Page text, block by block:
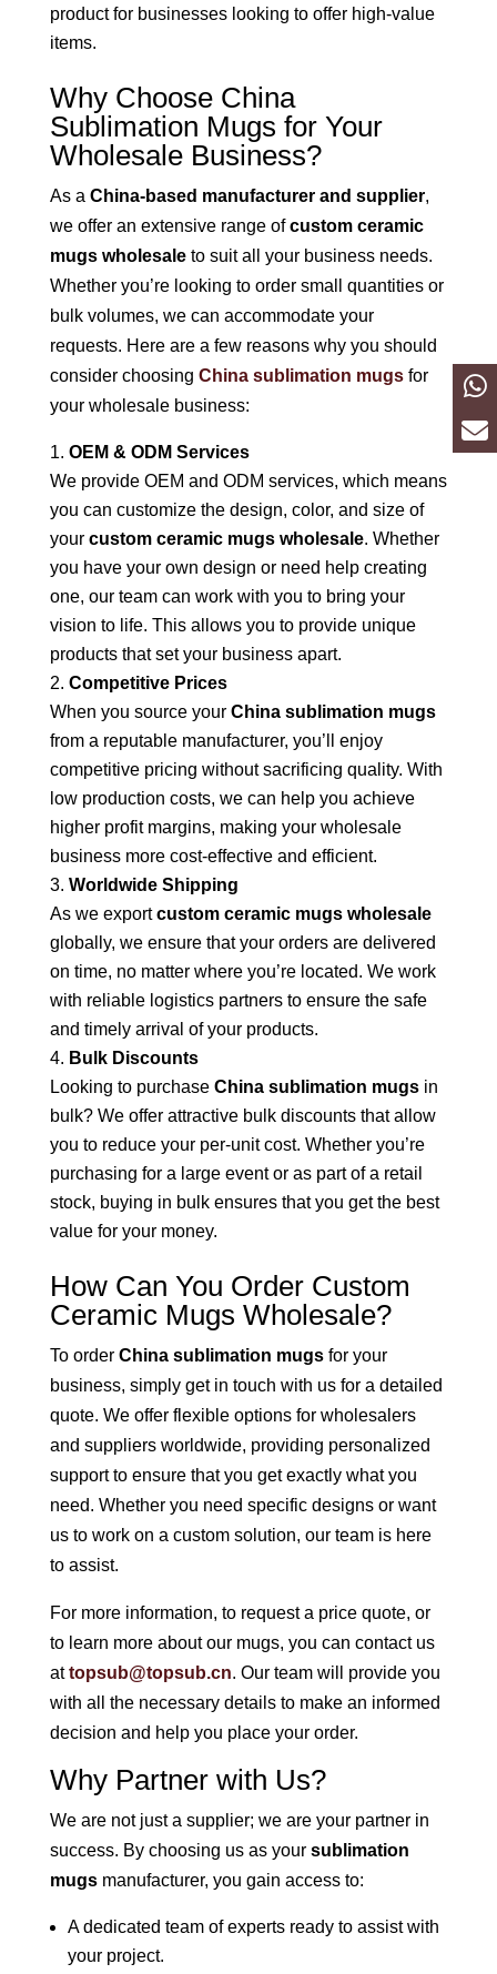
product for businesses looking to offer high-value
items.
Why Choose China
Sublimation Mugs for Your
Wholesale Business?
As a China-based manufacturer and supplier,
we offer an extensive range ofcustom ceramic
mugs wholesaleto suit all your business needs.
Whether you’re looking to order small quantities or
bulk volumes, we can accommodate your
requests. Here are a few reasons why you should
consider choosing China sublimation mugsfor
your wholesale business:
OEM & ODM Services
We provide OEM and ODM services, which means
you can customize the design, color, and size of
your custom ceramic mugs wholesale. Whether
you have your own design or need help creating
one, our team can work with you to bring your
vision to life. This allows you to provide unique
products that set your business apart.
Competitive Prices
When you source your China sublimation mugs
from a reputable manufacturer, you’ll enjoy
competitive pricing without sacrificing quality. With
low production costs, we can help you achieve
higher profit margins, making your wholesale
business more cost-effective and efficient.
Worldwide Shipping
As we exportcustom ceramic mugs wholesale
globally, we ensure that your orders are delivered
on time, no matter where you’re located. We work
with reliable logistics partners to ensure the safe
and timely arrival of your products.
Bulk Discounts
Looking to purchase China sublimation mugsin
bulk? We offer attractive bulk discounts that allow
you to reduce your per-unit cost. Whether you’re
purchasing for a large event or as part of a retail
stock, buying in bulk ensures that you get the best
value for your money.
How Can You Order Custom
Ceramic Mugs Wholesale?
To order China sublimation mugsfor your
business, simply get in touch with us for a detailed
quote. We offer flexible options for wholesalers
and suppliers worldwide, providing personalized
support to ensure that you get exactly what you
need. Whether you need specific designs or want
us to work on a custom solution, our team is here
to assist.
For more information, to request a price quote, or
to learn more about our mugs, you can contact us
attopsub@topsub.cn. Our team will provide you
with all the necessary details to make an informed
decision and help you place your order.
Why Partner with Us?
We are not just a supplier; we are your partner in
success. By choosing us as yoursublimation
mugsmanufacturer, you gain access to:
A dedicated team of experts ready to assist with
your project.